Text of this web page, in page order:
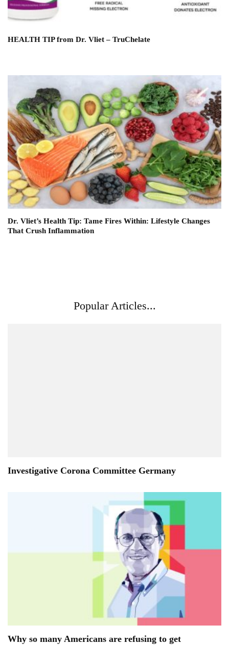
HEALTH TIP from Dr. Vliet – TruChelate
Dr. Vliet’s Health Tip: Tame Fires Within: Lifestyle Changes
That Crush Inflammation
Popular Articles...
Investigative Corona Committee Germany
Why so many Americans are refusing to get